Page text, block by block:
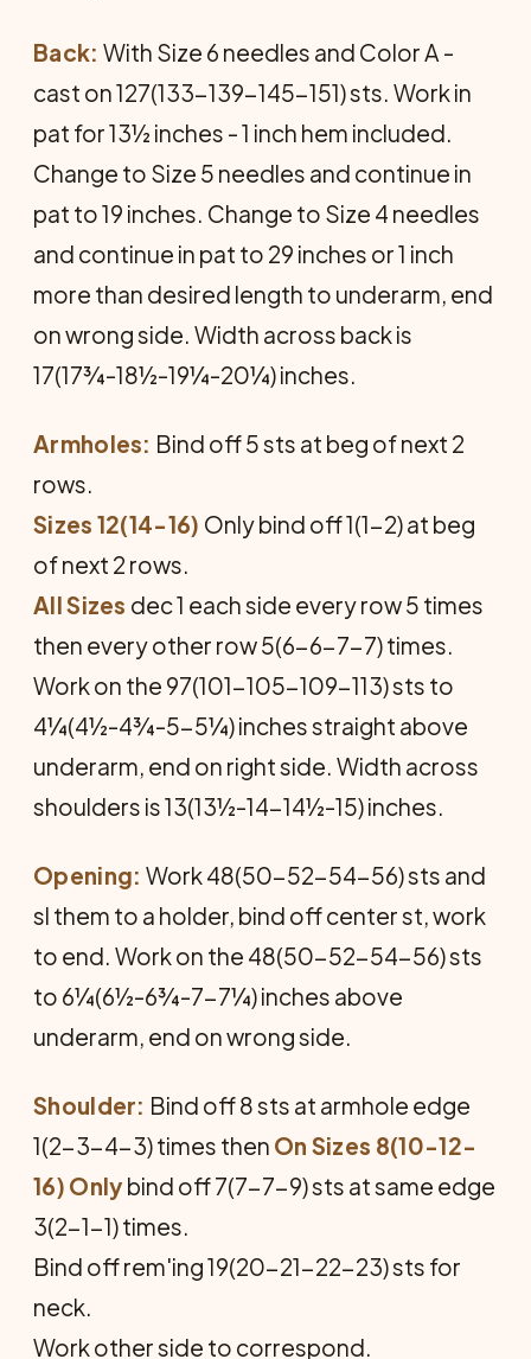
Back: With Size 6 needles and Color A -
cast on 127(133-139-145-151) sts. Work in
pat for 13½ inches - 1 inch hem included.
Change to Size 5 needles and continue in
pat to 19 inches. Change to Size 4 needles
and continue in pat to 29 inches or 1 inch
more than desired length to underarm, end
on wrong side. Width across back is
17(17¾-18½-19¼-20¼) inches.
Armholes: Bind off 5 sts at beg of next 2
rows.
Sizes 12(14-16) Only bind off 1(1-2) at beg
of next 2 rows.
All Sizes dec 1 each side every row 5 times
then every other row 5(6-6-7-7) times.
Work on the 97(101-105-109-113) sts to
4¼(4½-4¾-5-5¼) inches straight above
underarm, end on right side. Width across
shoulders is 13(13½-14-14½-15) inches.
Opening: Work 48(50-52-54-56) sts and
sl them to a holder, bind off center st, work
to end. Work on the 48(50-52-54-56) sts
to 6¼(6½-6¾-7-7¼) inches above
underarm, end on wrong side.
Shoulder: Bind off 8 sts at armhole edge
1(2-3-4-3) times then On Sizes 8(10-12-
16) Only bind off 7(7-7-9) sts at same edge
3(2-1-1) times.
Bind off rem'ing 19(20-21-22-23) sts for
neck.
Work other side to correspond.